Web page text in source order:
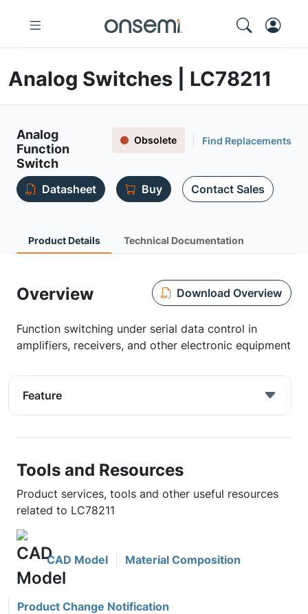
Analog Switches | LC78211
Analog
Function
Switch
Obsolete Find Replacements
Datasheet Buy Contact Sales
Product Details Technical Documentation
Overview Download Overview
Function switching under serial data control in
amplifiers, receivers, and other electronic equipment
Feature
Tools and Resources
Product services, tools and other useful resources
related to LC78211
CAD Model Material Composition
Product Change Notification